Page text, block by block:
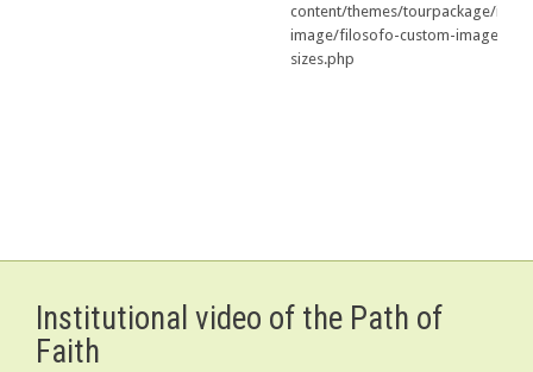
content/themes/tourpackage/
image/filosofo-custom-image-
sizes.php
Institutional video of the Path of
Faith